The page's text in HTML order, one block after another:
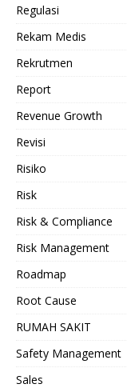
Regulasi
Rekam Medis
Rekrutmen
Report
Revenue Growth
Revisi
Risiko
Risk
Risk & Compliance
Risk Management
Roadmap
Root Cause
RUMAH SAKIT
Safety Management
Sales